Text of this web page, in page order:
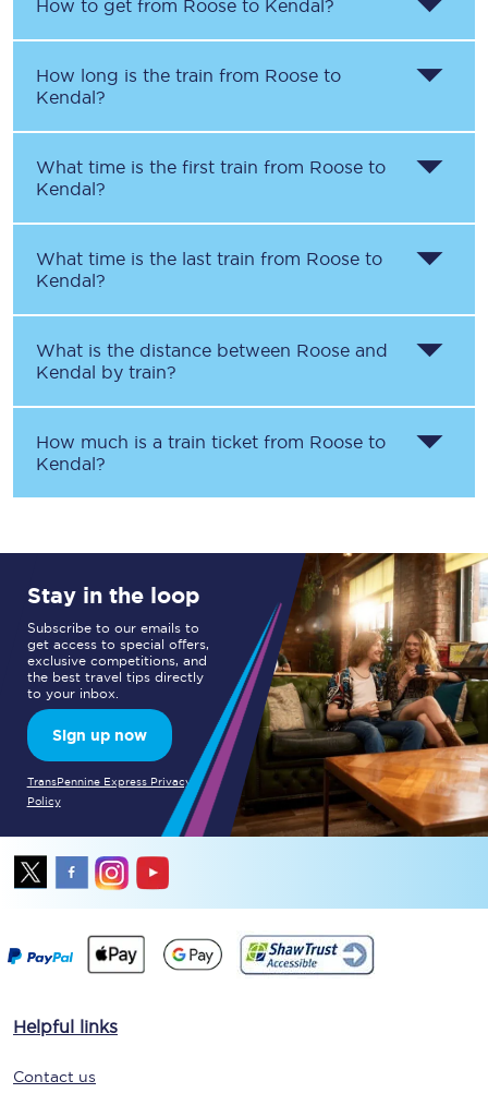
How to get from Roose to Kendal ?
How long is the train from Roose to
Kendal?
What time is the first train from Roose to
Kendal?
What time is the last train from Roose to
Kendal?
What is the distance between Roose and
Kendal by train?
How much is a train ticket from Roose to
Kendal?
Stay in the loop
Subscribe to our emails to
get access to special offers,
exclusive competitions, and
the best travel tips directly
to your inbox.
Sign up now
TransPennine Express Privacy
Policy
Helpful links
Contact us